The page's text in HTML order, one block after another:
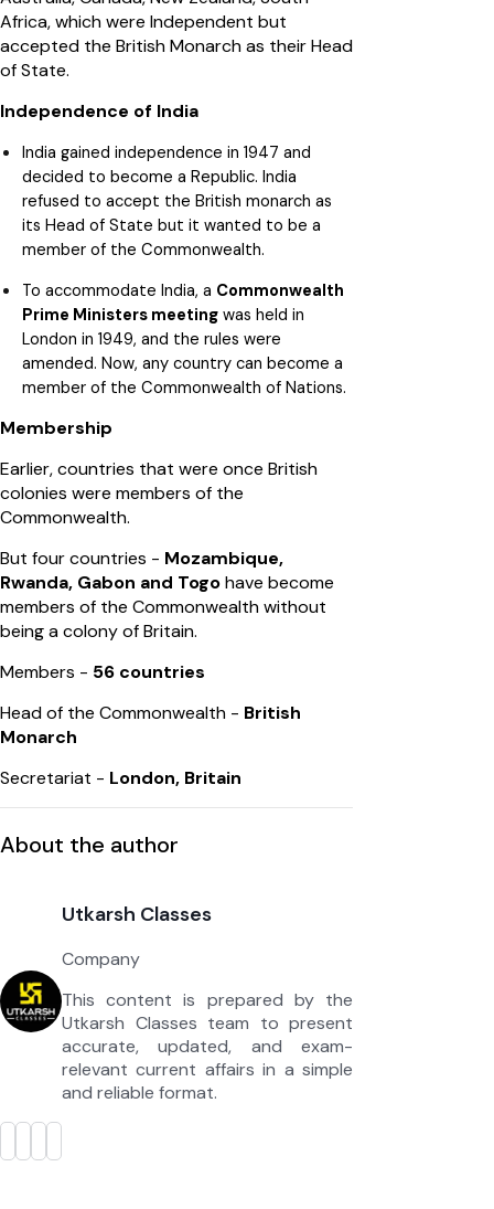
Africa, which were Independent but
accepted the British Monarch as their Head
of State.
Independence of India
India gained independence in 1947 and
decided to become a Republic. India
refused to accept the British monarch as
its Head of State but it wanted to be a
member of the Commonwealth.
To accommodate India, a Commonwealth
Prime Ministers meeting was held in
London in 1949, and the rules were
amended. Now, any country can become a
member of the Commonwealth of Nations.
Membership
Earlier, countries that were once British
colonies were members of the
Commonwealth.
But four countries - Mozambique,
Rwanda, Gabon and Togohave become
members of the Commonwealth without
being a colony of Britain.
Members - 56 countries
Head of the Commonwealth - British
Monarch
Secretariat - London, Britain
About the author
Utkarsh Classes
Company
This content is prepared by the
Utkarsh Classes team to present
accurate, updated, and exam-
relevant current affairs in a simple
and reliable format.